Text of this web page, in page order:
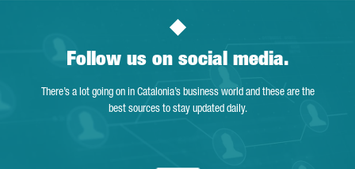
Follow us on social media.
There’s a lot going on in Catalonia’s business world and these are the
best sources to stay updated daily.